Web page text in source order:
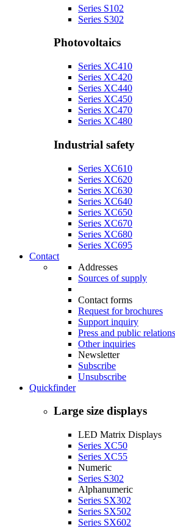
Series S102
Series S302
Photovoltaics
Series XC410
Series XC420
Series XC440
Series XC450
Series XC470
Series XC480
Industrial safety
Series XC610
Series XC620
Series XC630
Series XC640
Series XC650
Series XC670
Series XC680
Series XC695
Contact
Addresses
Sources of supply
Contact forms
Request for brochures
Support inquiry
Press and public relations
Other inquiries
Newsletter
Subscribe
Unsubscribe
Quickfinder
Large size displays
LED Matrix Displays
Series XC50
Series XC55
Numeric
Series S302
Alphanumeric
Series SX302
Series SX502
Series SX602